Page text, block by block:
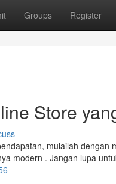
Groups Register
Store
mulailah dengan
modern . Jangan lupa